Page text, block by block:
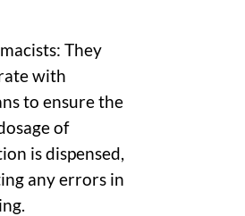
They
with
to ensure the
of
is dispensed,
any errors in